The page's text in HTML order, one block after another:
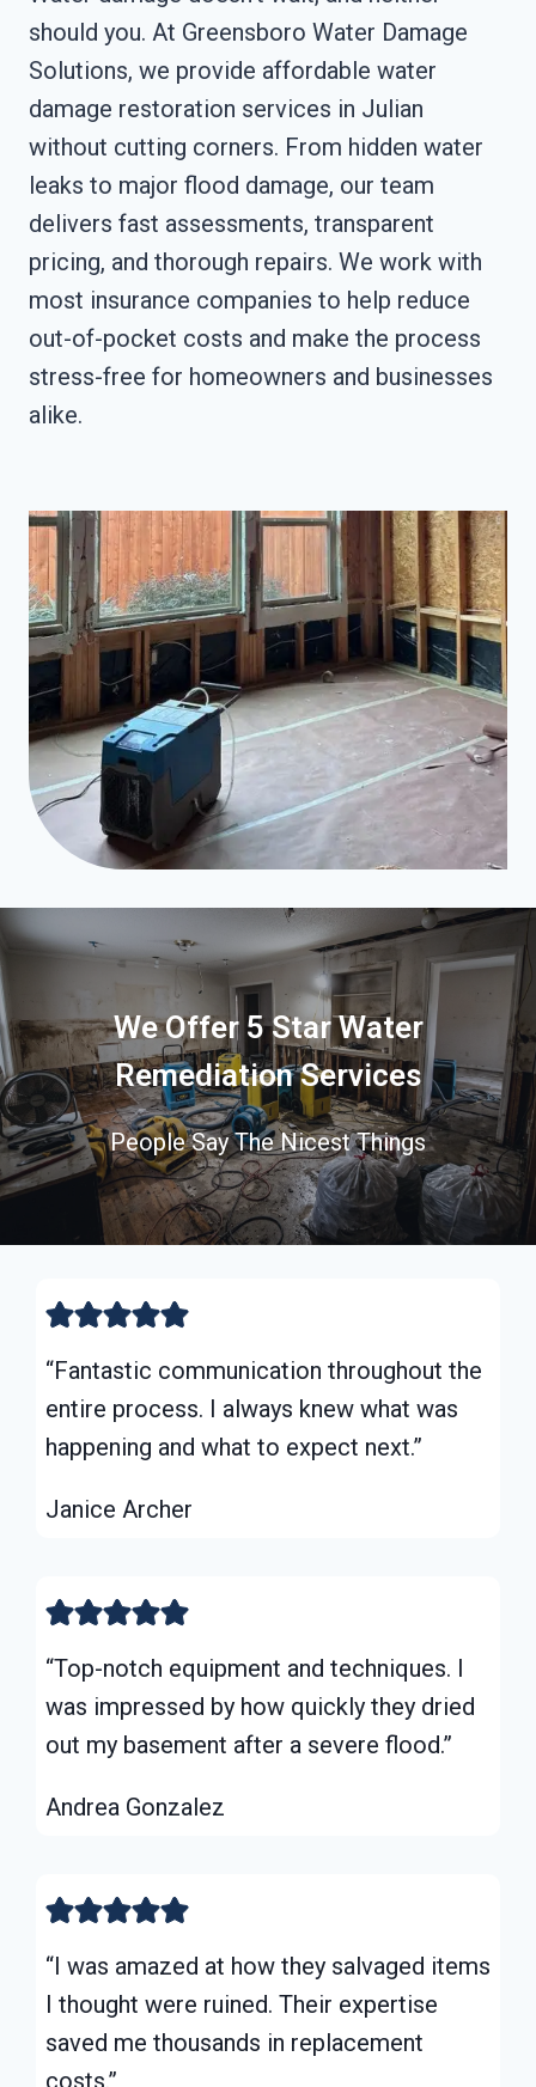
should you. At Greensboro Water Damage
Solutions, we provide affordable water
damage restoration services in Julian
without cutting corners. From hidden water
leaks to major flood damage, our team
delivers fast assessments, transparent
pricing, and thorough repairs. We work with
most insurance companies to help reduce
out-of-pocket costs and make the process
stress-free for homeowners and businesses
alike.
We Offer 5 Star Water
Remediation Services
People Say The Nicest Things
“Fantastic communication throughout the
entire process. I always knew what was
happening and what to expect next.”
Janice Archer
“Top-notch equipment and techniques. I
was impressed by how quickly they dried
out my basement after a severe flood.”
Andrea Gonzalez
“I was amazed at how they salvaged items
I thought were ruined. Their expertise
saved me thousands in replacement